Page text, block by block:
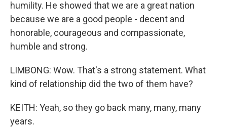
humility. He showed that we are a great nation
because we are a good people - decent and
honorable, courageous and compassionate,
humble and strong.
LIMBONG: Wow. That's a strong statement. What
kind of relationship did the two of them have?
KEITH: Yeah, so they go back many, many, many
years.